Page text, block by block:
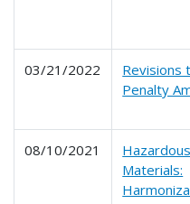
03/21/2022
Revisions
Penalty
08/10/2021
Hazardous
Materials: